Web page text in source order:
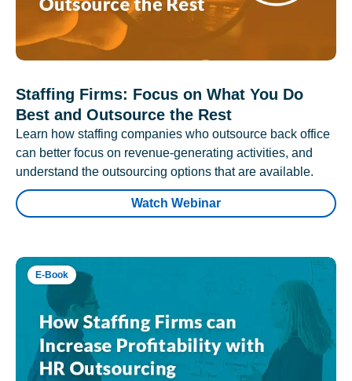
Staffing Firms: Focus on What You Do
Best and Outsource the Rest
Learn how staffing companies who outsource back office
can better focus on revenue-generating activities, and
understand the outsourcing options that are available.
Watch Webinar
E-Book